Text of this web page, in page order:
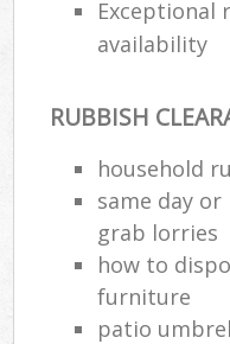
Exceptional
availability
RUBBISH
household
same day
grab lorries
how to
furniture
patio